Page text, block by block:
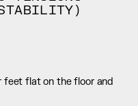
feet flat on the floor and